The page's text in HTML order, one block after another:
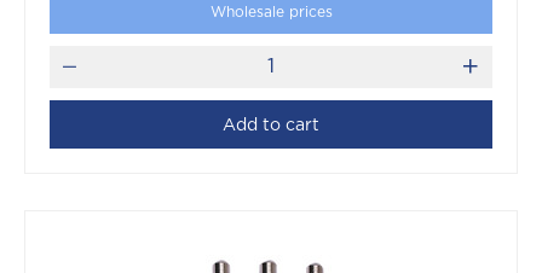
Wholesale prices
Add to cart